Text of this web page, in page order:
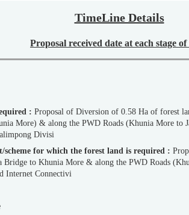
TimeLine Details
Proposal received date at each stage
:Proposal of Diversion of 0.58 Ha of forest
Divisi
scheme for which the forest land is required :
to Khunia More & along the PWD Roads
Internet Connectivi